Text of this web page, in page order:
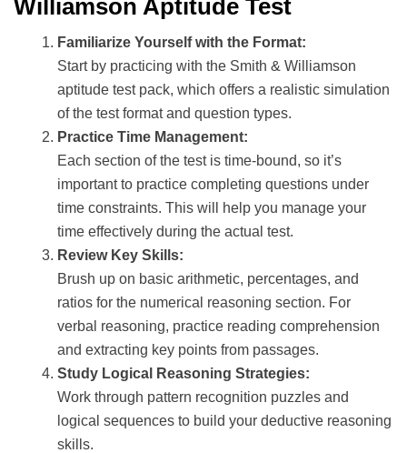
Williamson Aptitude Test
Familiarize Yourself with the Format:
Start by practicing with the Smith & Williamson
aptitude test pack, which offers a realistic simulation
of the test format and question types.
Practice Time Management:
Each section of the test is time-bound, so it’s
important to practice completing questions under
time constraints. This will help you manage your
time effectively during the actual test.
Review Key Skills:
Brush up on basic arithmetic, percentages, and
ratios for the numerical reasoning section. For
verbal reasoning, practice reading comprehension
and extracting key points from passages.
Study Logical Reasoning Strategies:
Work through pattern recognition puzzles and
logical sequences to build your deductive reasoning
skills.